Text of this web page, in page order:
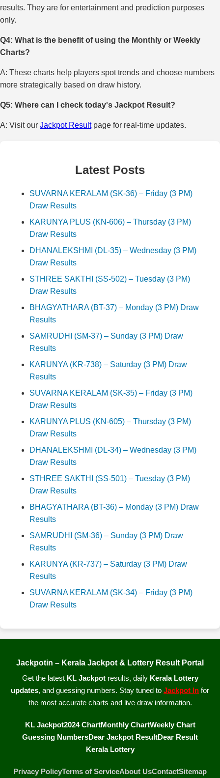
results. They are for entertainment and prediction purposes
only.
Q4: What is the benefit of using the Monthly or Weekly
Charts?
A: These charts help players spot trends and choose numbers
more strategically based on draw history.
Q5: Where can I check today's Jackpot Result?
A: Visit our Jackpot Resultpage for real-time updates.
Latest Posts
SUVARNA KERALAM (SK-36) – Friday (3 PM)
Draw Results
KARUNYA PLUS (KN-606) – Thursday (3 PM)
Draw Results
DHANALEKSHMI (DL-35) – Wednesday (3 PM)
Draw Results
STHREE SAKTHI (SS-502) – Tuesday (3 PM)
Draw Results
BHAGYATHARA (BT-37) – Monday (3 PM) Draw
Results
SAMRUDHI (SM-37) – Sunday (3 PM) Draw
Results
KARUNYA (KR-738) – Saturday (3 PM) Draw
Results
SUVARNA KERALAM (SK-35) – Friday (3 PM)
Draw Results
KARUNYA PLUS (KN-605) – Thursday (3 PM)
Draw Results
DHANALEKSHMI (DL-34) – Wednesday (3 PM)
Draw Results
STHREE SAKTHI (SS-501) – Tuesday (3 PM)
Draw Results
BHAGYATHARA (BT-36) – Monday (3 PM) Draw
Results
SAMRUDHI (SM-36) – Sunday (3 PM) Draw
Results
KARUNYA (KR-737) – Saturday (3 PM) Draw
Results
SUVARNA KERALAM (SK-34) – Friday (3 PM)
Draw Results
Jackpotin – Kerala Jackpot & Lottery Result Portal
Get the latest KL Jackpotresults, daily Kerala Lottery
updates, and guessing numbers. Stay tuned to Jackpot In for
the most accurate charts and live draw information.
KL Jackpot2024 ChartMonthly ChartWeekly Chart
Guessing NumbersDear Jackpot ResultDear Result
Kerala Lottery
Privacy PolicyTerms of ServiceAbout UsContactSitemap